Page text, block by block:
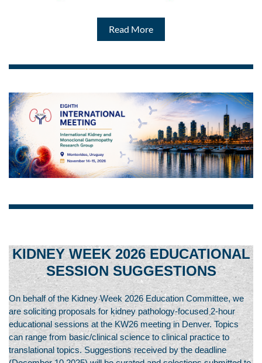
Read More
KIDNEY WEEK 2026 EDUCATIONAL
SESSION SUGGESTIONS
On behalf of the Kidney Week 2026 Education Committee, we
are soliciting proposals for kidney pathology-focused 2-hour
educational sessions at the KW26 meeting in Denver. Topics
can range from basic/clinical science to clinical practice to
translational topics. Suggestions received by the deadline